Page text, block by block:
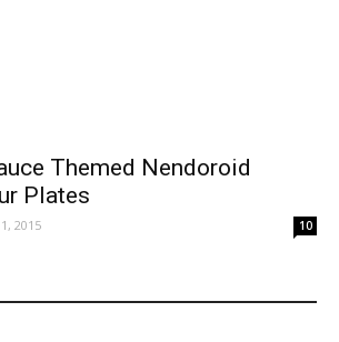
Themed Nendoroid
Plates
2015 10